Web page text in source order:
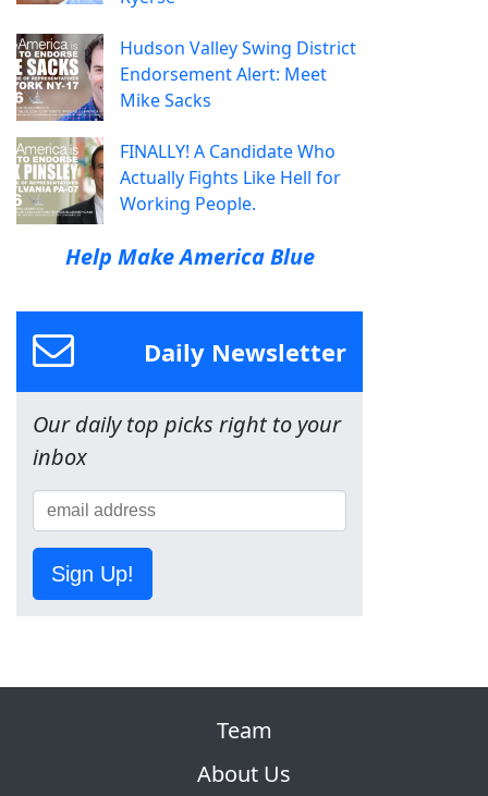
Hudson Valley Swing District
Endorsement Alert: Meet
Mike Sacks
FINALLY! A Candidate Who
Actually Fights Like Hell for
Working People.
Help Make America Blue
Daily Newsletter
Our daily top picks right to your
inbox
Sign Up!
Team
About Us